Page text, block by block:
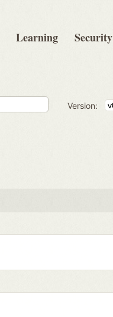
Learning Security
Version: